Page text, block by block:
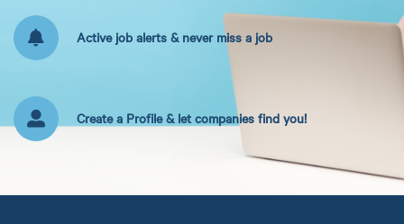
Active job alerts & never miss a job
Create a Profile & let companies find you!